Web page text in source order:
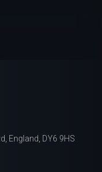
England, DY6 9HS